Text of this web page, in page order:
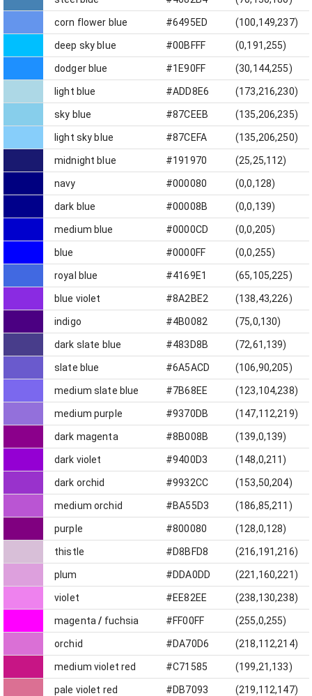
corn flower blue #6495ED (100,149,237)
deep sky blue #00BFFF (0,191,255)
dodger blue #1E90FF (30,144,255)
light blue #ADD8E6 (173,216,230)
sky blue #87CEEB (135,206,235)
light sky blue #87CEFA (135,206,250)
midnight blue #191970 (25,25,112)
navy #000080 (0,0,128)
dark blue #00008B (0,0,139)
medium blue #0000CD (0,0,205)
blue #0000FF (0,0,255)
royal blue #4169E1 (65,105,225)
blue violet #8A2BE2 (138,43,226)
indigo #4B0082 (75,0,130)
dark slate blue #483D8B (72,61,139)
slate blue #6A5ACD (106,90,205)
medium slate blue #7B68EE (123,104,238)
medium purple #9370DB (147,112,219)
dark magenta #8B008B (139,0,139)
dark violet #9400D3 (148,0,211)
dark orchid #9932CC (153,50,204)
medium orchid #BA55D3 (186,85,211)
purple #800080 (128,0,128)
thistle #D8BFD8 (216,191,216)
plum #DDA0DD (221,160,221)
violet #EE82EE (238,130,238)
magenta / fuchsia #FF00FF (255,0,255)
orchid #DA70D6 (218,112,214)
medium violet red #C71585 (199,21,133)
pale violet red #DB7093 (219,112,147)